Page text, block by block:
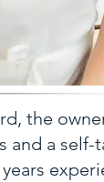
the
and a self-